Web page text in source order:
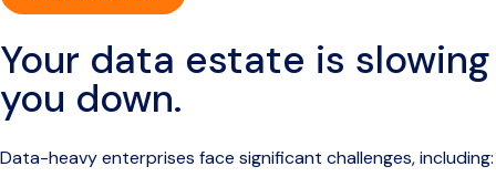
Your data estate is slowing
you down.
Data-heavy enterprises face significant challenges, including: